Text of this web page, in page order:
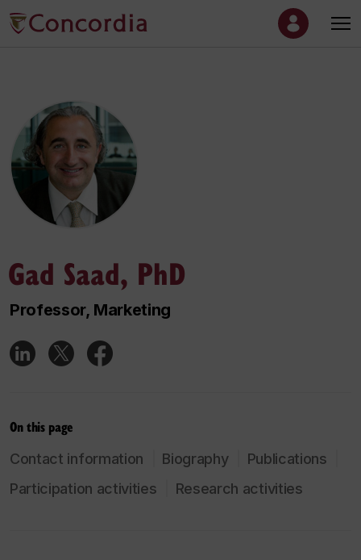
Gad Saad, PhD
Professor, Marketing
On this page
Contact information Biography
Publications
Participation activities
Research activities